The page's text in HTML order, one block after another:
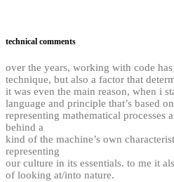
technical comments
over the years, working with code
technique, but also a factor that
it was even the main reason, when i
language and principle that’s based
representing mathematical processes
behind a
kind of the machine’s own
representing
our culture in its essentials. to me it
of looking at/into nature.